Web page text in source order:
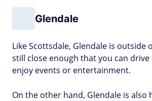
Glendale
Like Scottsdale, Glendale is outside
still close enough that you can
enjoy events or entertainment.
On the other hand, Glendale is also